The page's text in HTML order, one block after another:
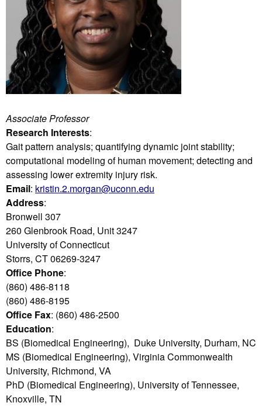
Associate Professor
Research Interests:
Gait pattern analysis; quantifying dynamic joint stability;
computational modeling of human movement; detecting and
assessing lower extremity injury risk.
Email: kristin.2.morgan@uconn.edu
Address:
Bronwell 307
260 Glenbrook Road, Unit 3247
University of Connecticut
Storrs, CT 06269-3247
Office Phone:
(860) 486-8118
(860) 486-8195
Office Fax: (860) 486-2500
Education:
BS (Biomedical Engineering), Duke University, Durham, NC
MS (Biomedical Engineering), Virginia Commonwealth
University, Richmond, VA
PhD (Biomedical Engineering), University of Tennessee,
Knoxville, TN